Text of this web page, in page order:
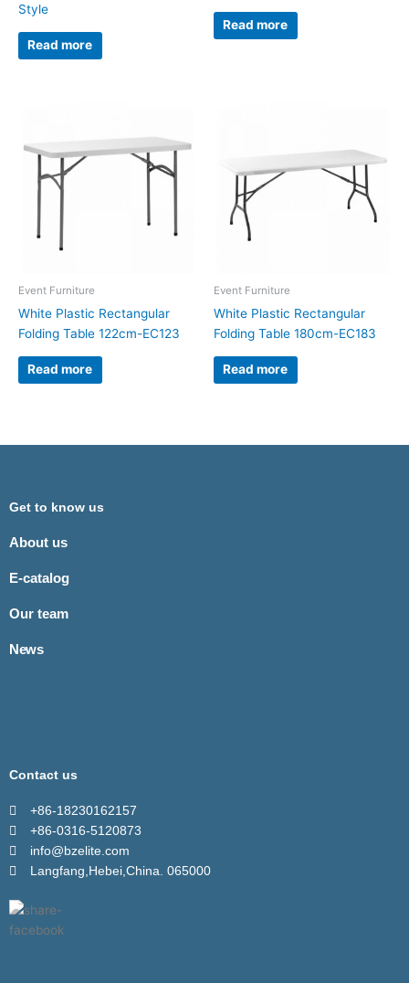
Style
Read more
Read more
Event Furniture
White Plastic Rectangular
Folding Table 122cm-EC123
Read more
Event Furniture
White Plastic Rectangular
Folding Table 180cm-EC183
Read more
Get to know us
About us
E-catalog
Our team
News
Contact us
+86-18230162157
+86-0316-5120873
info@bzelite.com
Langfang,Hebei,China. 065000